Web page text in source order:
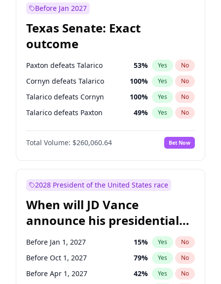
Before Jan 2027
Texas Senate: Exact
outcome
Paxton defeats Talarico 53% Yes No
Cornyn defeats Talarico 100% Yes No
Talarico defeats Cornyn 100% Yes No
Talarico defeats Paxton 49% Yes No
Total Volume: $260,060.64 Bet Now
2028 President of the United States race
When will JD Vance
announce his presidential
candidacy?
Before Jan 1, 2027 15% Yes No
Before Oct 1, 2027 79% Yes No
Before Apr 1, 2027 42% Yes No